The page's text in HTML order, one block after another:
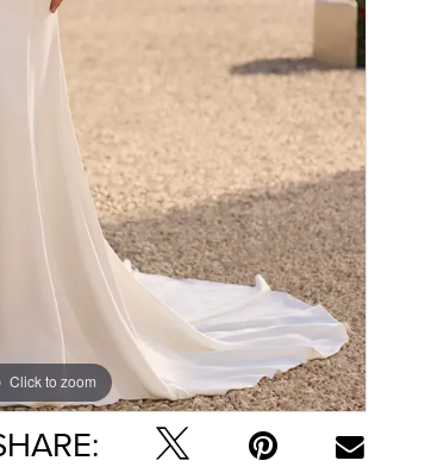
Click to zoom
Click to zoom